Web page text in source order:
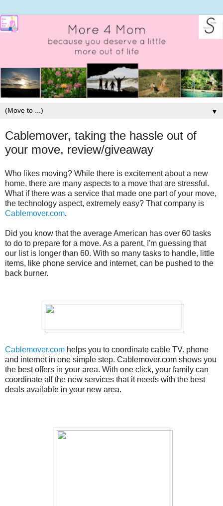
▼
Cablemover, taking the hassle out of
your move, review/giveaway
Who likes moving? While there is excitement about a new
home, there are many aspects to a move that are stressful.
What if there was a service that made one part of your move,
the technology aspect, extremely easy? That company is
Cablemover.com.
Did you know that the average American has over 60 tasks
to do to prepare for a move. As a parent, I'm guessing that
our list is longer than 60. With so many tasks to handle, little
items, like phone service and internet, can be pushed to the
back burner.
Cablemover.com helps you to coordinate cable TV. phone
and internet in one simple step. Cablemover.com shows you
the best offers in your area. With one click, your family can
coordinate all the new services that it needs with the best
deals available in your new area.